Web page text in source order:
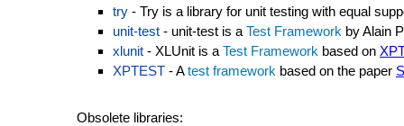
try - Try is a library for unit testing with equal
unit-test - unit-test is a Test Framework by Alain
xlunit - XLUnit is a Test Framework based on
XPTEST - Atest framework based on the paper
Obsolete libraries: